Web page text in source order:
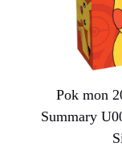
Pok mon
Summary